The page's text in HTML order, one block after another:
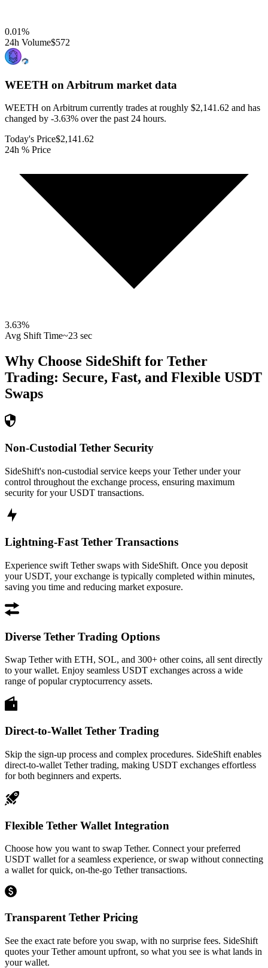
0.01%
24h Volume$572
WEETH on Arbitrum market data
WEETH on Arbitrum currently trades at roughly $2,141.62 and has
changed by -3.63% over the past 24 hours.
Today's Price$2,141.62
24h % Price
3.63%
Avg Shift Time~23 sec
Why Choose SideShift for Tether
Trading: Secure, Fast, and Flexible USDT
Swaps
Non-Custodial Tether Security
SideShift's non-custodial service keeps your Tether under your
control throughout the exchange process, ensuring maximum
security for your USDT transactions.
Lightning-Fast Tether Transactions
Experience swift Tether swaps with SideShift. Once you deposit
your USDT, your exchange is typically completed within minutes,
saving you time and reducing market exposure.
Diverse Tether Trading Options
Swap Tether with ETH, SOL, and 300+ other coins, all sent directly
to your wallet. Enjoy seamless USDT exchanges across a wide
range of popular cryptocurrency assets.
Direct-to-Wallet Tether Trading
Skip the sign-up process and complex procedures. SideShift enables
direct-to-wallet Tether trading, making USDT exchanges effortless
for both beginners and experts.
Flexible Tether Wallet Integration
Choose how you want to swap Tether. Connect your preferred
USDT wallet for a seamless experience, or swap without connecting
a wallet for quick, on-the-go Tether transactions.
Transparent Tether Pricing
See the exact rate before you swap, with no surprise fees. SideShift
quotes your Tether amount upfront, so what you see is what lands in
your wallet.